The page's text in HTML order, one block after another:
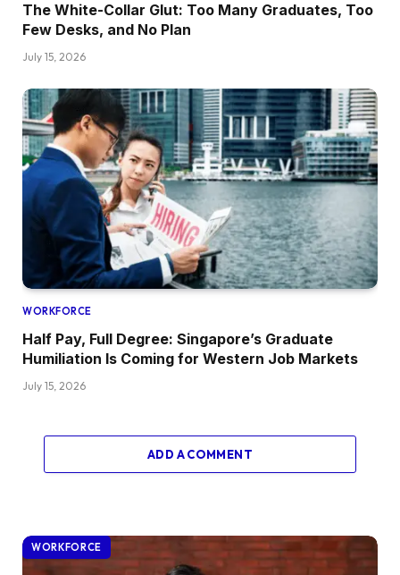
The White-Collar Glut: Too Many Graduates, Too
Few Desks, and No Plan
July 15, 2026
WORKFORCE
Half Pay, Full Degree: Singapore’s Graduate
Humiliation Is Coming for Western Job Markets
July 15, 2026
ADD A COMMENT
WORKFORCE